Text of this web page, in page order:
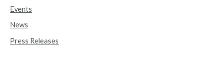
f
o
r
Events
News
Press Releases